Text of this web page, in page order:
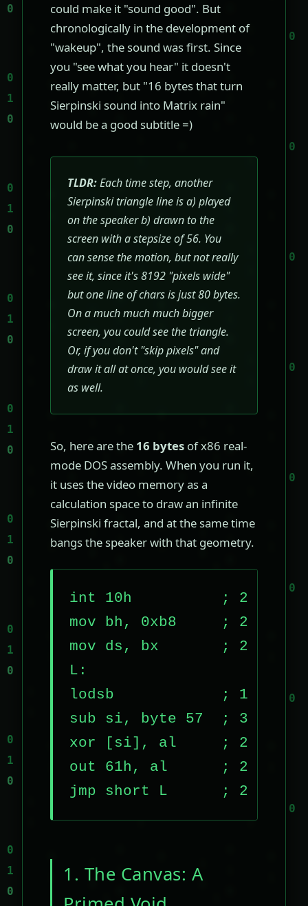
could make it "sound good". But
chronologically in the development of
"wakeup", the sound was first. Since
you "see what you hear" it doesn't
really matter, but "16 bytes that turn
Sierpinski sound into Matrix rain"
would be a good subtitle =)
TLDR:Each time step, another
Sierpinski triangle line is a) played
on the speaker b) drawn to the
screen with a stepsize of 56. You
can sense the motion, but not really
see it, since it's 8192 "pixels wide"
but one line of chars is just 80 bytes.
On a much much much bigger
screen, you could see the triangle.
Or, if you don't "skip pixels" and
draw it all at once, you would see it
as well.
So, here are the 16 bytes of x86 real-
mode DOS assembly. When you run it,
it uses the video memory as a
calculation space to draw an infinite
Sierpinski fractal, and at the same time
bangs the speaker with that geometry.
int 10h          ; 2 bytes
mov bh, 0xb8     ; 2 bytes
mov ds, bx       ; 2 bytes
L:
lodsb            ; 1 byte
sub si, byte 57  ; 3 bytes
xor [si], al     ; 2 bytes
out 61h, al      ; 2 bytes
jmp short L      ; 2 bytes
1. The Canvas: A